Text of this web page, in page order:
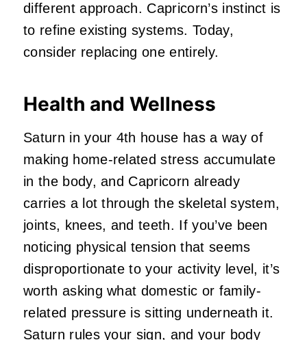
different approach. Capricorn’s instinct is
to refine existing systems. Today,
consider replacing one entirely.
Health and Wellness
Saturn in your 4th house has a way of
making home-related stress accumulate
in the body, and Capricorn already
carries a lot through the skeletal system,
joints, knees, and teeth. If you’ve been
noticing physical tension that seems
disproportionate to your activity level, it’s
worth asking what domestic or family-
related pressure is sitting underneath it.
Saturn rulesyour sign, and your body